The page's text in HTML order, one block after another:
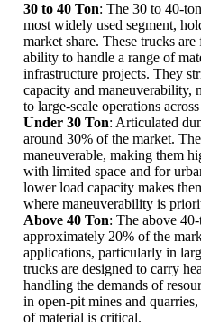
30 to 40 Ton: The 30 to 40-
most widely used segment,
market share. These trucks
ability to handle a range of
infrastructure projects. They
capacity and maneuverability,
to large-scale operations
Under 30 Ton: Articulated
around 30% of the market.
maneuverable, making them
with limited space and for
lower load capacity makes
where maneuverability is
Above 40 Ton: The above
approximately 20% of the
applications, particularly in
trucks are designed to carry
handling the demands of
in open-pit mines and
of material is critical.